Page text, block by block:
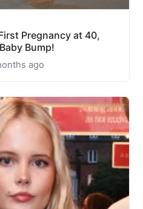
Pregnancy at 40,
Bump!
ago